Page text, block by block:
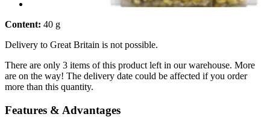
Content: 40 g
Delivery to Great Britain is not possible.
There are only 3 items of this product left in our warehouse. More
are on the way! The delivery date could be affected if you order
more than this quantity.
Features & Advantages